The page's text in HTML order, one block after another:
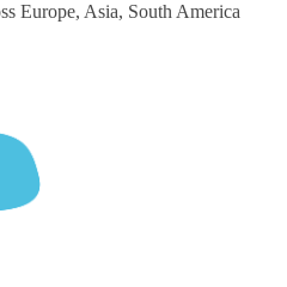
Europe, Asia, South America